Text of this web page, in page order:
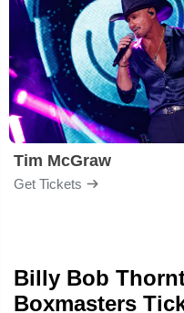
Tim McGraw
Get Tickets
Billy Bob
Boxmasters